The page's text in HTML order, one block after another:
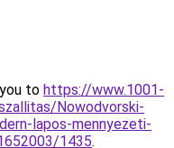
to https://www.1001-
Nowodvorski-
lapos-mennyezeti-
1435.